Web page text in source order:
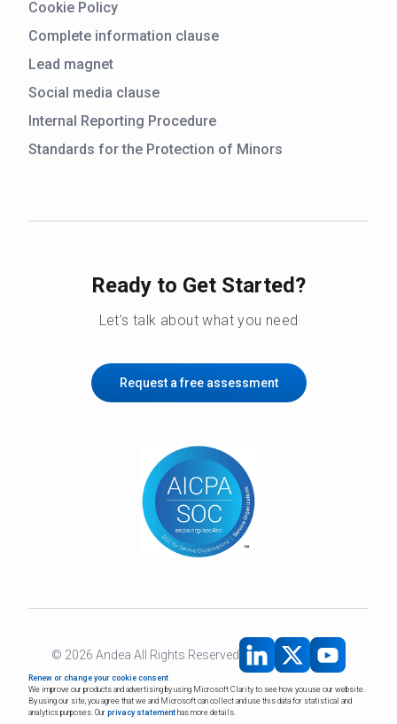
Cookie Policy
Complete information clause
Lead magnet
Social media clause
Internal Reporting Procedure
Standards for the Protection of Minors
Ready to Get Started?
Let’s talk about what you need
Request a free assessment
© 2026 Andea All Rights Reserved
Renew or change your cookie consent
We improve our products and advertising by using Microsoft Clarity to see how you use our website.
By using our site, you agree that we and Microsoft can collect and use this data for statistical and
analytics purposes. Our privacy statement has more details.